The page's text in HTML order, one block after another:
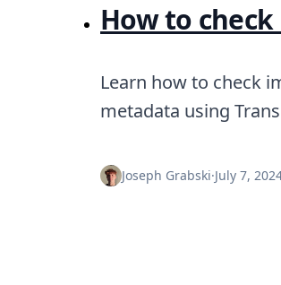
Terraform
Essentials
Open Source
How to
Learn how to check
metadata using
Joseph Grabski·July 7,